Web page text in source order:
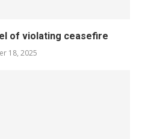
of violating ceasefire
18, 2025